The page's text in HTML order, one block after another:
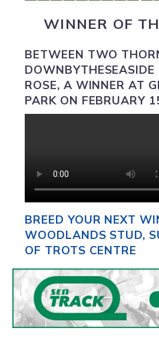
WINNER OF
BETWEEN TWO
ROSE, A WINNER AT
PARK ON FEBRUARY
BREED YOUR NEXT
WOODLANDS STUD,
OF TROTS CENTRE